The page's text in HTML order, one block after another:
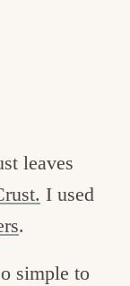
leaves
I used
.
simple to